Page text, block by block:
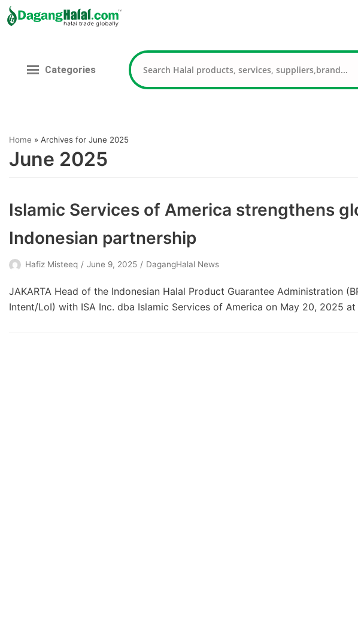
contentCategories
Home » Archives for June 2025
June 2025
Islamic Services of America strengthens
Indonesian partnership
Hafiz Misteeq June 9, 2025 DagangHalal News
JAKARTA Head of the Indonesian Halal Product Guarantee Administration
Intent/LoI) with ISA Inc. dba Islamic Services of America on May 20, 2025